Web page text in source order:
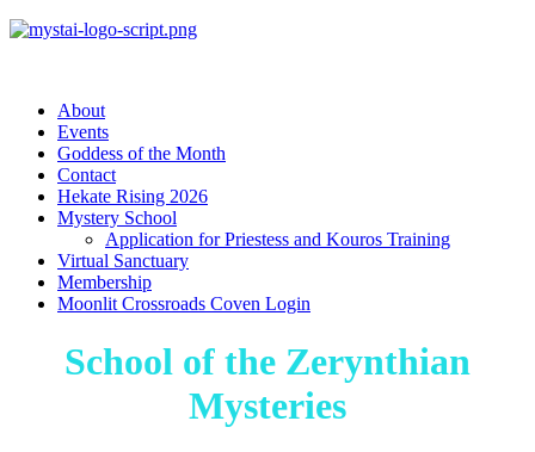
About
Events
Goddess of the Month
Contact
Hekate Rising 2026
Mystery School
Application for Priestess and Kouros Training
Virtual Sanctuary
Membership
Moonlit Crossroads Coven Login
School of the Zerynthian
Mysteries